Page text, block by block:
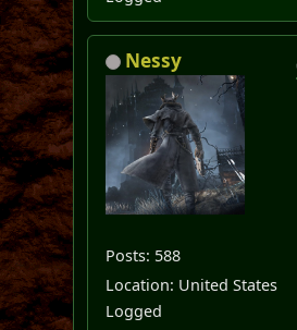
Nessy
Posts: 588
Location: United States
Logged